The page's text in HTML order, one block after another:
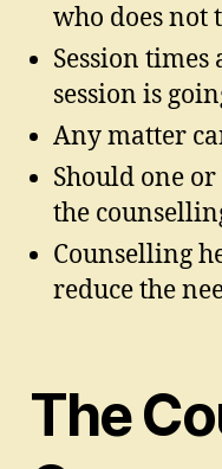
who does not
Session
session is
Any matter
Should one
the
Counselling
reduce the
The